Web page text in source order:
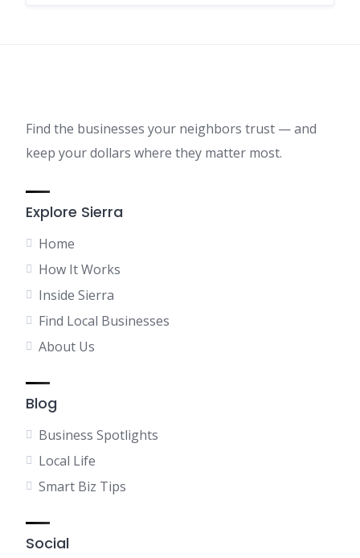
Find the businesses your neighbors trust — and
keep your dollars where they matter most.
Explore Sierra
Home
How It Works
Inside Sierra
Find Local Businesses
About Us
Blog
Business Spotlights
Local Life
Smart Biz Tips
Social